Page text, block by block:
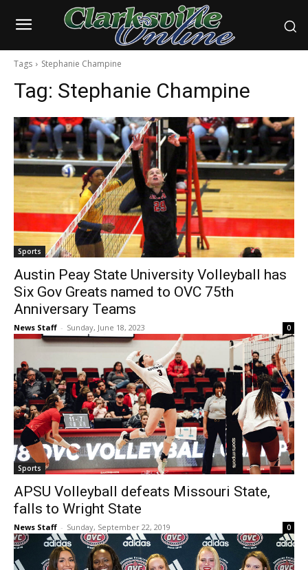
Tags Stephanie Champine
Tag: Stephanie Champine
Sports
Austin Peay State University Volleyball has
Six Gov Greats named to OVC 75th
Anniversary Teams
News Staff - Sunday, June 18, 2023 0
Sports
APSU Volleyball defeats Missouri State,
falls to Wright State
News Staff - Sunday, September 22, 2019 0